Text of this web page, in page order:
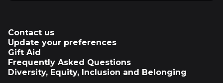
Contact us
Update your preferences
Gift Aid
Frequently Asked Questions
Diversity, Equity, Inclusion and Belonging